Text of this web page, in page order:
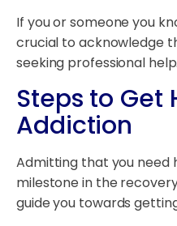
If you or someone you
crucial to acknowledge
seeking professional help.
Steps to Get
Addiction
Admitting that you need
milestone in the
guide you towards